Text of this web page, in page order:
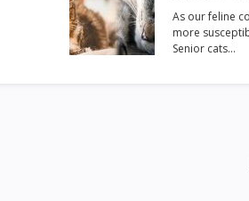
As our feline
more
Senior cats…